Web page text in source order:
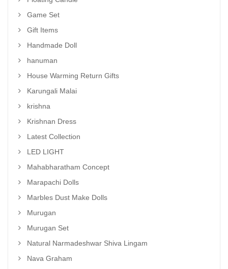
Game Set
Gift Items
Handmade Doll
hanuman
House Warming Return Gifts
Karungali Malai
krishna
Krishnan Dress
Latest Collection
LED LIGHT
Mahabharatham Concept
Marapachi Dolls
Marbles Dust Make Dolls
Murugan
Murugan Set
Natural Narmadeshwar Shiva Lingam
Nava Graham